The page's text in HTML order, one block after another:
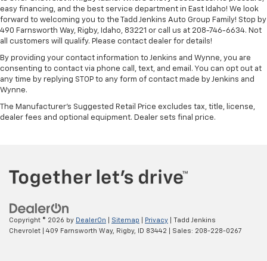
easy financing, and the best service department in East Idaho! We look
forward to welcoming you to the Tadd Jenkins Auto Group Family! Stop by
490 Farnsworth Way, Rigby, Idaho, 83221 or call us at 208-746-6634. Not
all customers will qualify. Please contact dealer for details!
By providing your contact information to Jenkins and Wynne, you are
consenting to contact via phone call, text, and email. You can opt out at
any time by replying STOP to any form of contact made by Jenkins and
Wynne.
The Manufacturer's Suggested Retail Price excludes tax, title, license,
dealer fees and optional equipment. Dealer sets final price.
Copyright © 2026 by DealerOn Sitemap Privacy | Tadd Jenkins
Chevrolet
409 Farnsworth Way, Rigby, ID 83442 | Sales: 208-228-0267